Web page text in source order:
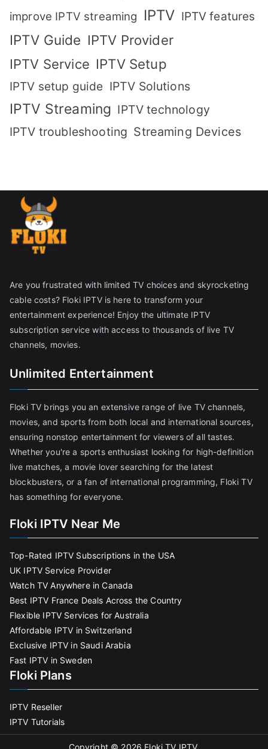
improve IPTV streaming IPTV IPTV features
IPTV Guide IPTV Provider
IPTV Service IPTV Setup
IPTV setup guide IPTV Solutions
IPTV Streaming IPTV technology
IPTV troubleshooting Streaming Devices
Are you frustrated with limited TV choices and skyrocketing
cable costs? Floki IPTV is here to transform your
entertainment experience! Enjoy the ultimate IPTV
subscription service with access to thousands of live TV
channels, movies.
Unlimited Entertainment
Floki TV brings you an extensive range of live TV channels,
movies, and sports from both local and international sources,
ensuring nonstop entertainment for viewers of all tastes.
Whether you're a sports enthusiast looking for high-definition
live matches, a movie lover searching for the latest
blockbusters, or a fan of international programming, Floki TV
has something for everyone.
Floki IPTV Near Me
Top-Rated IPTV Subscriptions in the USA
UK IPTV Service Provider
Watch TV Anywhere in Canada
Best IPTV France Deals Across the Country
Flexible IPTV Services for Australia
Affordable IPTV in Switzerland
Exclusive IPTV in Saudi Arabia
Fast IPTV in Sweden
Floki Plans
IPTV Reseller
IPTV Tutorials